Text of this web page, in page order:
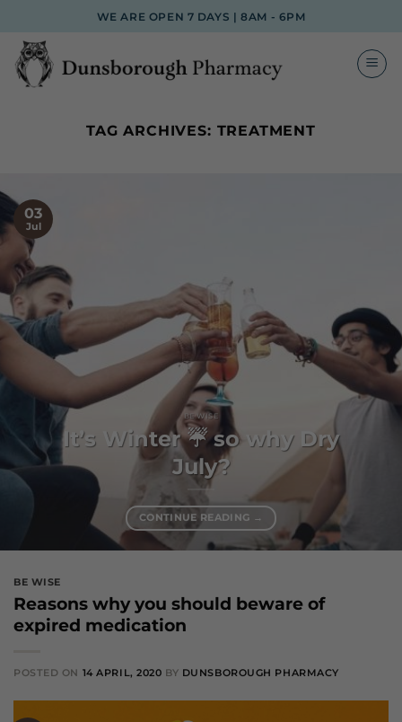
content
WE ARE OPEN 7 DAYS | 8AM - 6PM
TAG ARCHIVES: TREATMENT
BE WISE
It’s Winter ☔️ so why Dry
July?
CONTINUE READING →
03
Jul
BE WISE
Reasons why you should beware of
expired medication
POSTED ON 14 APRIL, 2020 BY DUNSBOROUGH PHARMACY